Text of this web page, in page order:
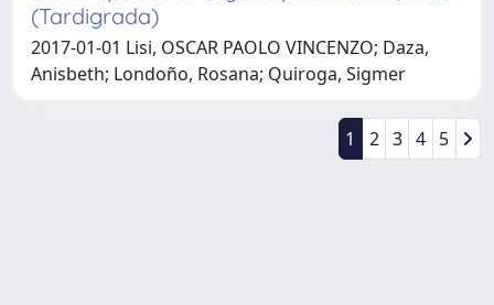
(Tardigrada)
2017-01-01 Lisi, OSCAR PAOLO VINCENZO; Daza,
Anisbeth; Londoño, Rosana; Quiroga, Sigmer
1 2 3 4 5